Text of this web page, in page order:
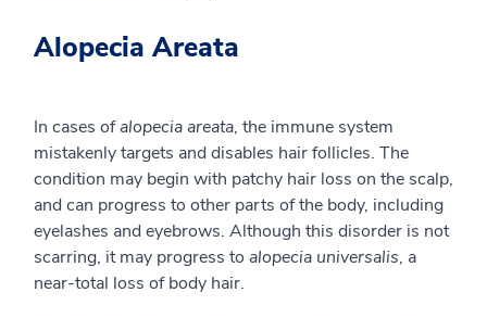
Alopecia Areata
In cases ofalopecia areata, the immune system
mistakenly targets and disables hair follicles. The
condition may begin with patchy hair loss on the scalp,
and can progress to other parts of the body, including
eyelashes and eyebrows. Although this disorder is not
scarring, it may progress to alopecia universalis, a
near-total loss of body hair.